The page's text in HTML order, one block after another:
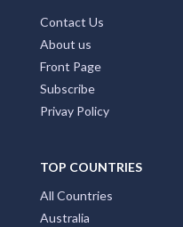
Contact Us
About us
Front Page
Subscribe
Privay Policy
TOP COUNTRIES
All Countries
Australia